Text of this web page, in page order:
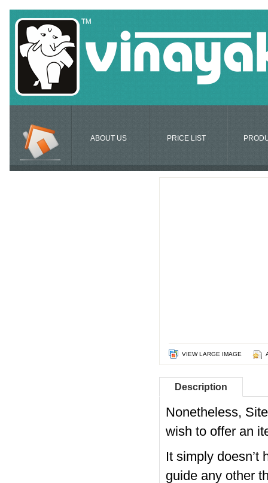
ABOUT US PRICE LIST
VIEW LARGE IMAGE
Description
Nonetheless,
wish to offer an
It simply doesn’t
guide any other